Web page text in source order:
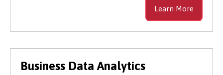
Learn More
Business Data Analytics